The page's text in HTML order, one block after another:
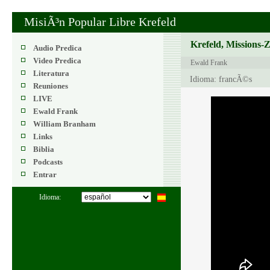
MisiÃ³n Popular Libre Krefeld
Audio Predica
Video Predica
Literatura
Reuniones
LIVE
Ewald Frank
William Branham
Links
Biblia
Podcasts
Entrar
Idioma:
Krefeld, Missions-
Ewald Frank
Idioma: francÃ©s